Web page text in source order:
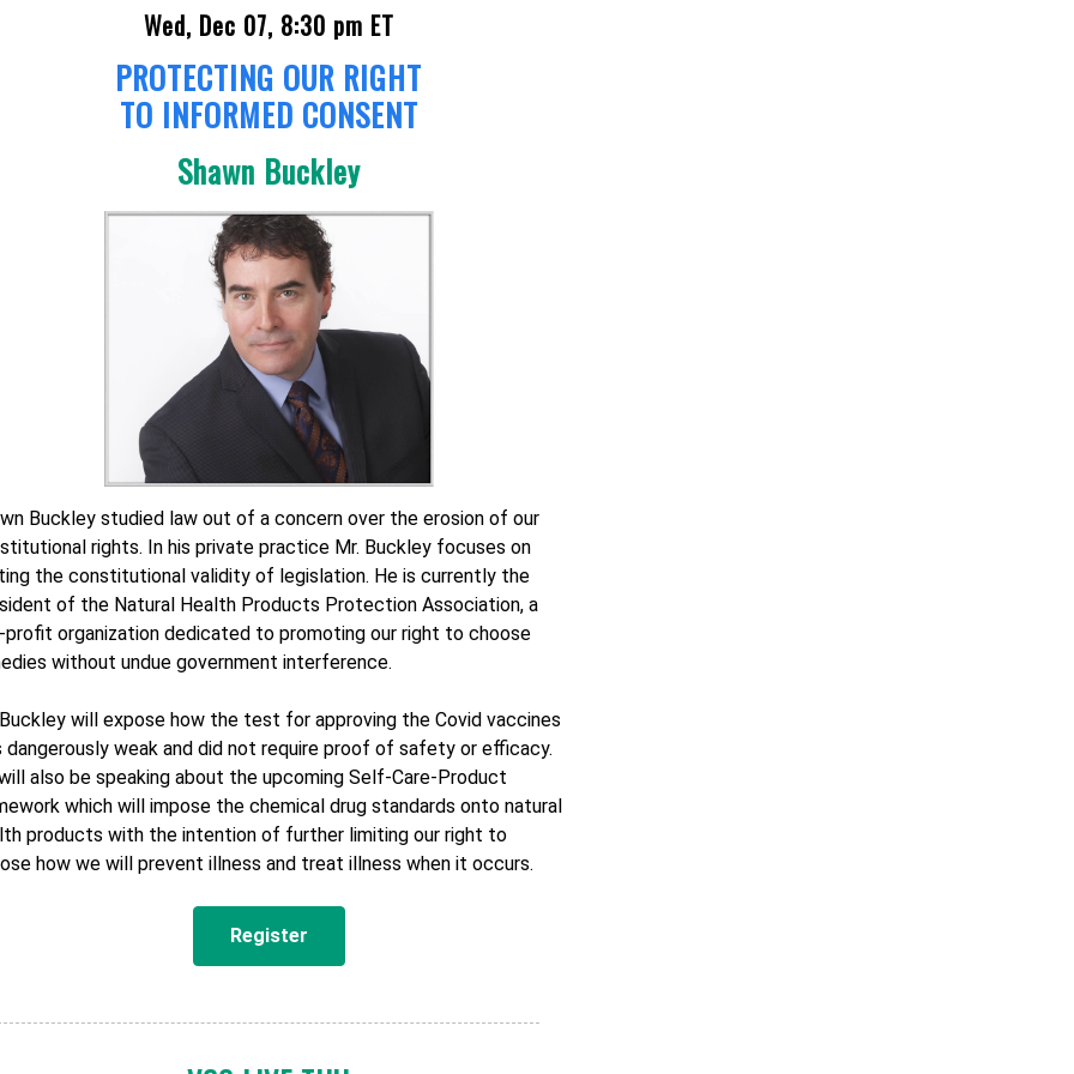
Wed, Dec 07, 8:30 pm ET
PROTECTING OUR RIGHT
TO INFORMED CONSENT
Shawn Buckley
Buckley studied law out of a concern over the erosion of our
rights. In his private practice Mr. Buckley focuses on
the constitutional validity of legislation. He is currently the
of the Natural Health Products Protection Association, a
profit organization dedicated to promoting our right to choose
without undue government interference.
will expose how the test for approving the Covid vaccines
dangerously weak and did not require proof of safety or efficacy.
also be speaking about the upcoming Self-Care-Product
which will impose the chemical drug standards onto natural
products with the intention of further limiting our right to
how we will prevent illness and treat illness when it occurs.
Register